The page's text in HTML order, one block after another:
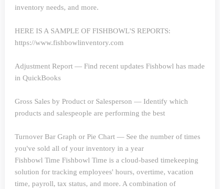
inventory needs, and more.
HERE IS A SAMPLE OF FISHBOWL'S REPORTS:
https://www.fishbowlinventory.com
Adjustment Report — Find recent updates Fishbowl has made
in QuickBooks
Gross Sales by Product or Salesperson — Identify which
products and salespeople are performing the best
Turnover Bar Graph or Pie Chart — See the number of times
you've sold all of your inventory in a year
Fishbowl Time Fishbowl Time is a cloud-based timekeeping
solution for tracking employees' hours, overtime, vacation
time, payroll, tax status, and more. A combination of